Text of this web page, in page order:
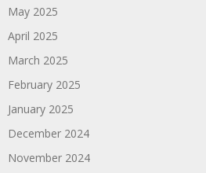
May 2025
April 2025
March 2025
February 2025
January 2025
December 2024
November 2024